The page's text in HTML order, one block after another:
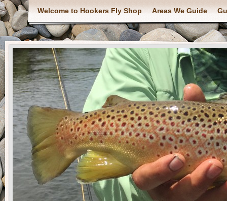
Welcome to Hookers Fly Shop Areas We Guide